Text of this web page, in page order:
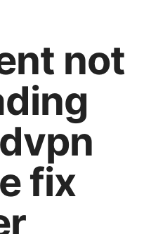
not
fix